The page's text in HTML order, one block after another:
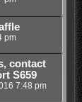
pm
contact
S659
7:48 pm